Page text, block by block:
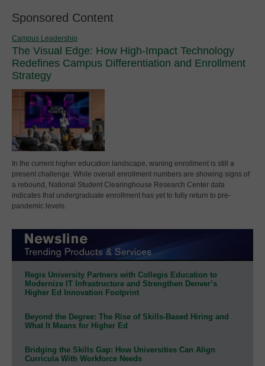
Sponsored Content
Campus Leadership
The Visual Edge: How High-Impact Technology
Redefines Campus Differentiation and Enrollment
Strategy
In the current higher education landscape, waning enrollment is still a
present challenge. While overall enrollment numbers are showing signs of
a rebound, National Student Clearinghouse Research Center data
indicates that undergraduate enrollment has yet to fully return to pre-
pandemic levels.
Regis University Partners with Collegis Education to
Modernize IT Infrastructure and Strengthen Denver’s
Higher Ed Innovation Footprint
Beyond the Degree: The Rise of Skills-Based Hiring and
What It Means for Higher Ed
Bridging the Skills Gap: How Universities Can Align
Curricula With Workforce Needs